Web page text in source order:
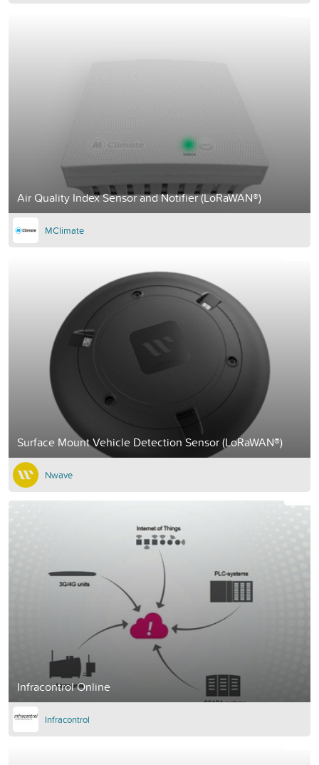
Air Quality Index Sensor and Notifier (LoRaWAN®)
MClimate
Surface Mount Vehicle Detection Sensor (LoRaWAN®)
Nwave
Infracontrol Online
Infracontrol